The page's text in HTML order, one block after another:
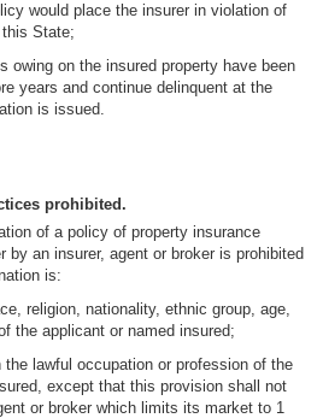
would place the insurer in violation of
State;
owing on the insured property have been
years and continue delinquent at the
is issued.
prohibited.
of a policy of property insurance
by an insurer, agent or broker is prohibited
is:
religion, nationality, ethnic group, age,
the applicant or named insured;
lawful occupation or profession of the
except that this provision shall not
or broker which limits its market to 1